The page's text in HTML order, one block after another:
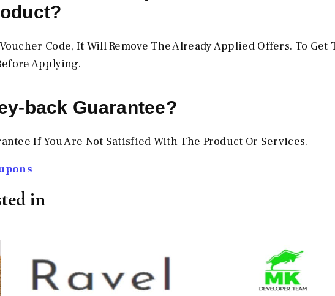
Code, It Will Remove The Already Applied Offers. To Get
Applying.
back Guarantee?
If You Are Not Satisfied With The Product Or Services.
in